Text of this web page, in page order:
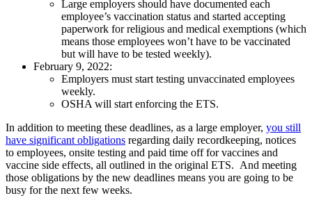
Large employers should have documented each
employee’s vaccination status and started accepting
paperwork for religious and medical exemptions (which
means those employees won’t have to be vaccinated
but will have to be tested weekly).
February 9, 2022:
Employers must start testing unvaccinated employees
weekly.
OSHA will start enforcing the ETS.
In addition to meeting these deadlines, as a large employer, you still
have significant obligations regarding daily recordkeeping, notices
to employees, onsite testing and paid time off for vaccines and
vaccine side effects, all outlined in the original ETS. And meeting
those obligations by the new deadlines means you are going to be
busy for the next few weeks.